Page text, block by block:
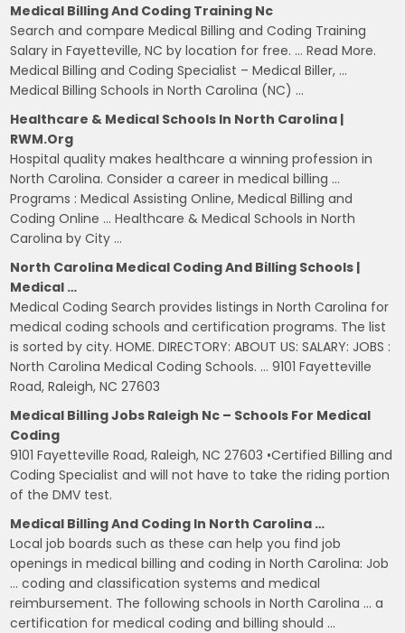
Medical Billing And Coding Training Nc
Search and compare Medical Billing and Coding Training
Salary in Fayetteville, NC by location for free. … Read More.
Medical Billing and Coding Specialist – Medical Biller, …
Medical Billing Schools in North Carolina (NC) …
Healthcare & Medical Schools In North Carolina |
RWM.org
Hospital quality makes healthcare a winning profession in
North Carolina. Consider a career in medical billing …
Programs : Medical Assisting Online, Medical Billing and
Coding Online … Healthcare & Medical Schools in North
Carolina by City …
North Carolina Medical Coding And Billing Schools |
Medical …
Medical Coding Search provides listings in North Carolina for
medical coding schools and certification programs. The list
is sorted by city. HOME. DIRECTORY: ABOUT US: SALARY: JOBS :
North Carolina Medical Coding Schools. … 9101 Fayetteville
Road, Raleigh, NC 27603
Medical Billing Jobs Raleigh Nc – Schools For Medical
Coding
9101 Fayetteville Road, Raleigh, NC 27603 •Certified Billing and
Coding Specialist and will not have to take the riding portion
of the DMV test.
Medical Billing And Coding In North Carolina …
Local job boards such as these can help you find job
openings in medical billing and coding in North Carolina: Job
… coding and classification systems and medical
reimbursement. The following schools in North Carolina … a
certification for medical coding and billing should …